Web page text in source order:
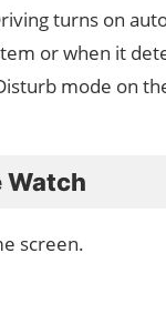
turns on
or when it
mode on
Watch
screen.